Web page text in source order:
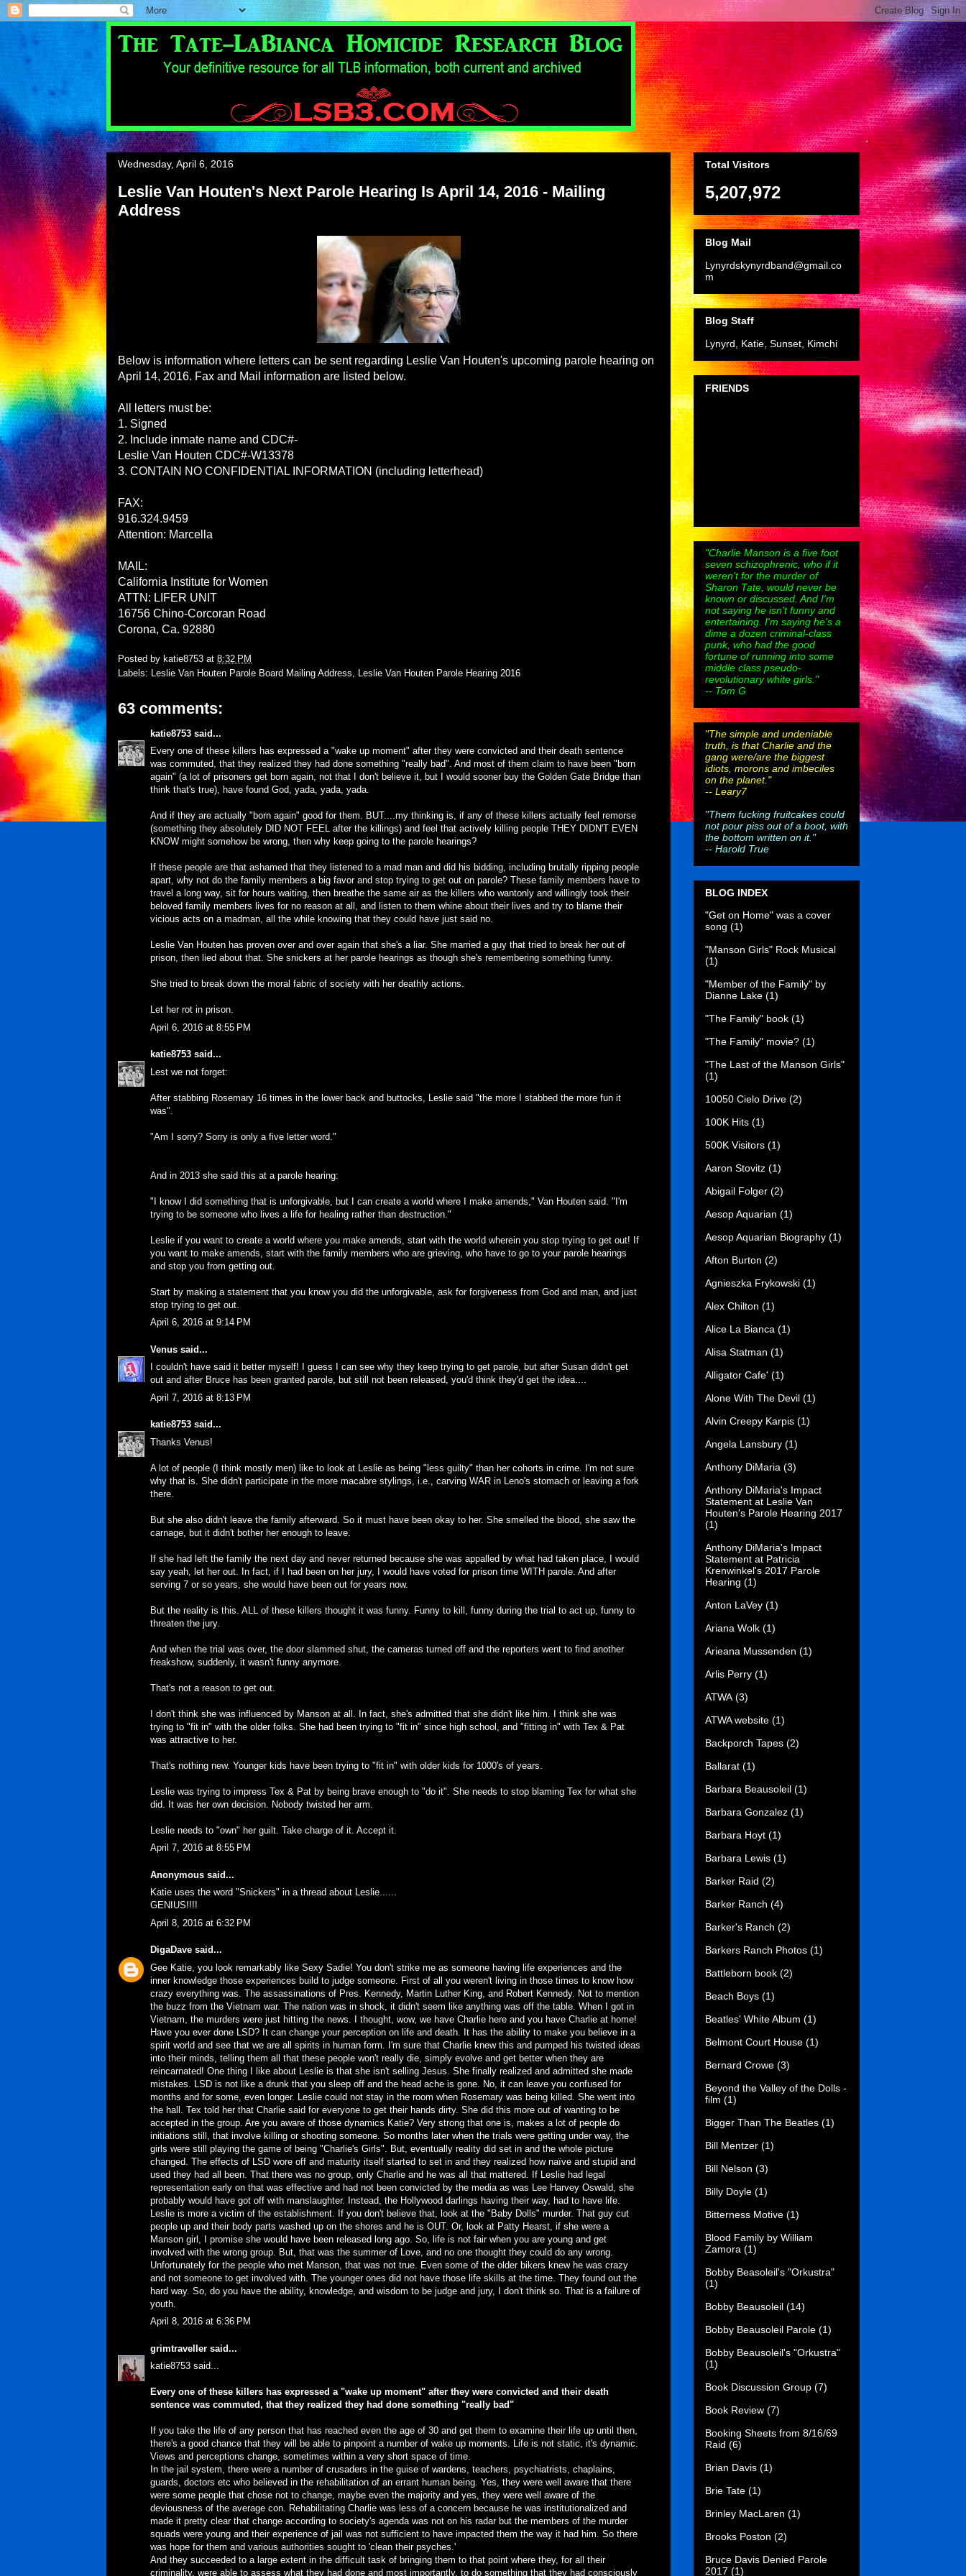
Wednesday, April 6, 2016
Leslie Van Houten's Next Parole Hearing Is April 14, 2016 - Mailing
Address
Below is information where letters can be sent regarding Leslie Van Houten's upcoming parole hearing on
April 14, 2016. Fax and Mail information are listed below.
All letters must be:
1. Signed
2. Include inmate name and CDC#-
Leslie Van Houten CDC#-W13378
3. CONTAIN NO CONFIDENTIAL INFORMATION (including letterhead)
FAX:
916.324.9459
Attention: Marcella
MAIL:
California Institute for Women
ATTN: LIFER UNIT
16756 Chino-Corcoran Road
Corona, Ca. 92880
Posted by katie8753 at 8:32 PM
Labels: Leslie Van Houten Parole Board Mailing Address Leslie Van Houten Parole Hearing 2016
63 comments:
katie8753 said...
Every one of these killers has expressed a "wake up moment" after they were convicted and their death sentence
was commuted, that they realized they had done something "really bad". And most of them claim to have been "born
again" (a lot of prisoners get born again, not that I don't believe it, but I would sooner buy the Golden Gate Bridge than
think that's true), have found God, yada, yada, yada.
And if they are actually "born again" good for them. BUT....my thinking is, if any of these killers actually feel remorse
(something they absolutely DID NOT FEEL after the killings) and feel that actively killing people THEY DIDN'T EVEN
KNOW might somehow be wrong, then why keep going to the parole hearings?
If these people are that ashamed that they listened to a mad man and did his bidding, including brutally ripping people
apart, why not do the family members a big favor and stop trying to get out on parole? These family members have to
travel a long way, sit for hours waiting, then breathe the same air as the killers who wantonly and willingly took their
beloved family members lives for no reason at all, and listen to them whine about their lives and try to blame their
vicious acts on a madman, all the while knowing that they could have just said no.
Leslie Van Houten has proven over and over again that she's a liar. She married a guy that tried to break her out of
prison, then lied about that. She snickers at her parole hearings as though she's remembering something funny.
She tried to break down the moral fabric of society with her deathly actions.
Let her rot in prison.
April 6, 2016 at 8:55 PM
katie8753 said...
Lest we not forget:
After stabbing Rosemary 16 times in the lower back and buttocks, Leslie said "the more I stabbed the more fun it
was".
"Am I sorry? Sorry is only a five letter word."
And in 2013 she said this at a parole hearing:
"I know I did something that is unforgivable, but I can create a world where I make amends," Van Houten said. "I'm
trying to be someone who lives a life for healing rather than destruction."
Leslie if you want to create a world where you make amends, start with the world wherein you stop trying to get out! If
you want to make amends, start with the family members who are grieving, who have to go to your parole hearings
and stop you from getting out.
Start by making a statement that you know you did the unforgivable, ask for forgiveness from God and man, and just
stop trying to get out.
April 6, 2016 at 9:14 PM
Venus said...
I couldn't have said it better myself! I guess I can see why they keep trying to get parole, but after Susan didn't get
out and after Bruce has been granted parole, but still not been released, you'd think they'd get the idea....
April 7, 2016 at 8:13 PM
katie8753 said...
Thanks Venus!
A lot of people (I think mostly men) like to look at Leslie as being "less guilty" than her cohorts in crime. I'm not sure
why that is. She didn't participate in the more macabre stylings, i.e., carving WAR in Leno's stomach or leaving a fork
there.
But she also didn't leave the family afterward. So it must have been okay to her. She smelled the blood, she saw the
carnage, but it didn't bother her enough to leave.
If she had left the family the next day and never returned because she was appalled by what had taken place, I would
say yeah, let her out. In fact, if I had been on her jury, I would have voted for prison time WITH parole. And after
serving 7 or so years, she would have been out for years now.
But the reality is this. ALL of these killers thought it was funny. Funny to kill, funny during the trial to act up, funny to
threaten the jury.
And when the trial was over, the door slammed shut, the cameras turned off and the reporters went to find another
freakshow, suddenly, it wasn't funny anymore.
That's not a reason to get out.
I don't think she was influenced by Manson at all. In fact, she's admitted that she didn't like him. I think she was
trying to "fit in" with the older folks. She had been trying to "fit in" since high school, and "fitting in" with Tex & Pat
was attractive to her.
That's nothing new. Younger kids have been trying to "fit in" with older kids for 1000's of years.
Leslie was trying to impress Tex & Pat by being brave enough to "do it". She needs to stop blaming Tex for what she
did. It was her own decision. Nobody twisted her arm.
Leslie needs to "own" her guilt. Take charge of it. Accept it.
April 7, 2016 at 8:55 PM
Anonymous said...
Katie uses the word "Snickers" in a thread about Leslie......
GENIUS!!!!
April 8, 2016 at 6:32 PM
DigaDave said...
Gee Katie, you look remarkably like Sexy Sadie! You don't strike me as someone having life experiences and the
inner knowledge those experiences build to judge someone. First of all you weren't living in those times to know how
crazy everything was. The assassinations of Pres. Kennedy, Martin Luther King, and Robert Kennedy. Not to mention
the buzz from the Vietnam war. The nation was in shock, it didn't seem like anything was off the table. When I got in
Vietnam, the murders were just hitting the news. I thought, wow, we have Charlie here and you have Charlie at home!
Have you ever done LSD? It can change your perception on life and death. It has the ability to make you believe in a
spirit world and see that we are all spirits in human form. I'm sure that Charlie knew this and pumped his twisted ideas
into their minds, telling them all that these people won't really die, simply evolve and get better when they are
reincarnated! One thing I like about Leslie is that she isn't selling Jesus. She finally realized and admitted she made
mistakes. LSD is not like a drunk that you sleep off and the head ache is gone. No, it can leave you confused for
months and for some, even longer. Leslie could not stay in the room when Rosemary was being killed. She went into
the hall. Tex told her that Charlie said for everyone to get their hands dirty. She did this more out of wanting to be
accepted in the group. Are you aware of those dynamics Katie? Very strong that one is, makes a lot of people do
initiations still, that involve killing or shooting someone. So months later when the trials were getting under way, the
girls were still playing the game of being "Charlie's Girls". But, eventually reality did set in and the whole picture
changed. The effects of LSD wore off and maturity itself started to set in and they realized how naïve and stupid and
used they had all been. That there was no group, only Charlie and he was all that mattered. If Leslie had legal
representation early on that was effective and had not been convicted by the media as was Lee Harvey Oswald, she
probably would have got off with manslaughter. Instead, the Hollywood darlings having their way, had to have life.
Leslie is more a victim of the establishment. If you don't believe that, look at the "Baby Dolls" murder. That guy cut
people up and their body parts washed up on the shores and he is OUT. Or, look at Patty Hearst, if she were a
Manson girl, I promise she would have been released long ago. So, life is not fair when you are young and get
involved with the wrong group. But, that was the summer of Love, and no one thought they could do any wrong.
Unfortunately for the people who met Manson, that was not true. Even some of the older bikers knew he was crazy
and not someone to get involved with. The younger ones did not have those life skills at the time. They found out the
hard way. So, do you have the ability, knowledge, and wisdom to be judge and jury, I don't think so. That is a failure of
youth.
April 8, 2016 at 6:36 PM
grimtraveller said...
katie8753 said...
Every one of these killers has expressed a "wake up moment" after they were convicted and their death
sentence was commuted, that they realized they had done something "really bad"
If you take the life of any person that has reached even the age of 30 and get them to examine their life up until then,
there's a good chance that they will be able to pinpoint a number of wake up moments. Life is not static, it's dynamic.
Views and perceptions change, sometimes within a very short space of time.
In the jail system, there were a number of crusaders in the guise of wardens, teachers, psychiatrists, chaplains,
guards, doctors etc who believed in the rehabilitation of an errant human being. Yes, they were well aware that there
were some people that chose not to change, maybe even the majority and yes, they were well aware of the
deviousness of the average con. Rehabilitating Charlie was less of a concern because he was institutionalized and
made it pretty clear that change according to society's agenda was not on his radar but the members of the murder
squads were young and their experience of jail was not sufficient to have impacted them the way it had him. So there
was hope for them and various authorities sought to 'clean their psyches.'
And they succeeded to a large extent in the difficult task of bringing them to that point where they, for all their
criminality, were able to assess what they had done and most importantly, to do something that they had consciously
Total Visitors
5,207,972
Blog Mail
Lynyrdskynyrdband@gmail.co
m
Blog Staff
Lynyrd, Katie, Sunset, Kimchi
FRIENDS
"Charlie Manson is a five foot
seven schizophrenic, who if it
weren't for the murder of
Sharon Tate, would never be
known or discussed. And I'm
not saying he isn't funny and
entertaining. I'm saying he's a
dime a dozen criminal-class
punk, who had the good
fortune of running into some
middle class pseudo-
revolutionary white girls."
-- Tom G
"The simple and undeniable
truth, is that Charlie and the
gang were/are the biggest
idiots, morons and imbeciles
on the planet."
-- Leary7
"Them fucking fruitcakes could
not pour piss out of a boot, with
the bottom written on it."
-- Harold True
BLOG INDEX
"Get on Home" was a cover
song (1)
"Manson Girls" Rock Musical
(1)
"Member of the Family" by
Dianne Lake (1)
"The Family" book (1)
"The Family" movie? (1)
"The Last of the Manson Girls"
(1)
10050 Cielo Drive (2)
100K Hits (1)
500K Visitors (1)
Aaron Stovitz (1)
Abigail Folger (2)
Aesop Aquarian (1)
Aesop Aquarian Biography (1)
Afton Burton (2)
Agnieszka Frykowski (1)
Alex Chilton (1)
Alice La Bianca (1)
Alisa Statman (1)
Alligator Cafe' (1)
Alone With The Devil (1)
Alvin Creepy Karpis (1)
Angela Lansbury (1)
Anthony DiMaria (3)
Anthony DiMaria's Impact
Statement at Leslie Van
Houten's Parole Hearing 2017
(1)
Anthony DiMaria's Impact
Statement at Patricia
Krenwinkel's 2017 Parole
Hearing (1)
Anton LaVey (1)
Ariana Wolk (1)
Arieana Mussenden (1)
Arlis Perry (1)
ATWA (3)
ATWA website (1)
Backporch Tapes (2)
Ballarat (1)
Barbara Beausoleil (1)
Barbara Gonzalez (1)
Barbara Hoyt (1)
Barbara Lewis (1)
Barker Raid (2)
Barker Ranch (4)
Barker's Ranch (2)
Barkers Ranch Photos (1)
Battleborn book (2)
Beach Boys (1)
Beatles' White Album (1)
Belmont Court House (1)
Bernard Crowe (3)
Beyond the Valley of the Dolls -
film (1)
Bigger Than The Beatles (1)
Bill Mentzer (1)
Bill Nelson (3)
Billy Doyle (1)
Bitterness Motive (1)
Blood Family by William
Zamora (1)
Bobby Beasoleil's "Orkustra"
(1)
Bobby Beausoleil (14)
Bobby Beausoleil Parole (1)
Bobby Beausoleil's "Orkustra"
(1)
Book Discussion Group (7)
Book Review (7)
Booking Sheets from 8/16/69
Raid (6)
Brian Davis (1)
Brie Tate (1)
Brinley MacLaren (1)
Brooks Poston (2)
Bruce Davis Denied Parole
2017 (1)